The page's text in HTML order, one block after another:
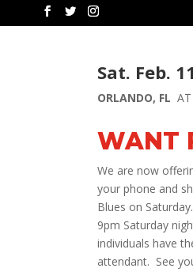
Sat. Feb.
ORLANDO, FL
WANT
We are now
your phone and
Blues on
9pm Saturday
individuals have
attendant. See